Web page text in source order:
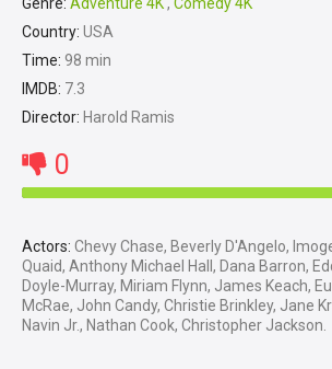
Country: USA
Time: 98 min
IMDB: 7.3
Director: Harold Ramis
0
Actors: Chevy Chase, Beverly D'Angelo,
Quaid, Anthony Michael Hall, Dana Barron,
Doyle-Murray, Miriam Flynn, James Keach,
McRae, John Candy, Christie Brinkley, Jane
Navin Jr., Nathan Cook, Christopher Jackson.